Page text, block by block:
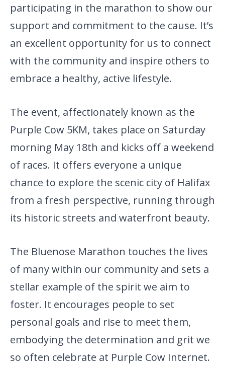
participating in the marathon to show our
support and commitment to the cause. It’s
an excellent opportunity for us to connect
with the community and inspire others to
embrace a healthy, active lifestyle.
The event, affectionately known as the
Purple Cow 5KM, takes place on Saturday
morning May 18th and kicks off a weekend
of races. It offers everyone a unique
chance to explore the scenic city of Halifax
from a fresh perspective, running through
its historic streets and waterfront beauty.
The Bluenose Marathon touches the lives
of many within our community and sets a
stellar example of the spirit we aim to
foster. It encourages people to set
personal goals and rise to meet them,
embodying the determination and grit we
so often celebrate at Purple Cow Internet.